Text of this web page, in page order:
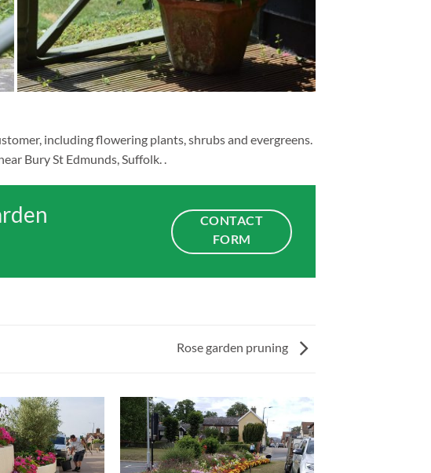
including flowering plants, shrubs and evergreens.
Bury St Edmunds, Suffolk. .
CONTACT
FORM
Rose garden pruning